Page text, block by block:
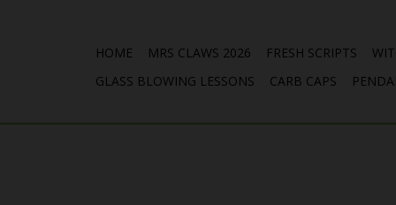
HOME MRS CLAWS 2026 FRESH SCRIPTS
GLASS BLOWING LESSONS
CARB CAPS